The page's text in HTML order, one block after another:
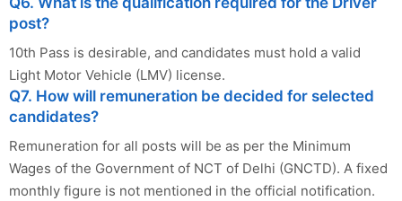
post?
10th Pass is desirable, and candidates must hold a valid
Light Motor Vehicle (LMV) license.
Q7. How will remuneration be decided for selected
candidates?
Remuneration for all posts will be as per the Minimum
Wages of the Government of NCT of Delhi (GNCTD). A fixed
monthly figure is not mentioned in the official notification.